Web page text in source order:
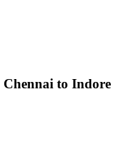
Chennai to Indore